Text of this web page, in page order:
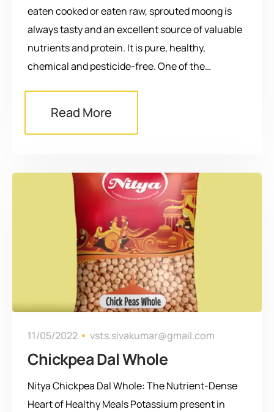
eaten cooked or eaten raw, sprouted moong is
always tasty and an excellent source of valuable
nutrients and protein. It is pure, healthy,
chemical and pesticide-free. One of the…
Read More
11/05/2022 vsts.sivakumar@gmail.com
Chickpea Dal Whole
Nitya Chickpea Dal Whole: The Nutrient-Dense
Heart of Healthy Meals Potassium present in